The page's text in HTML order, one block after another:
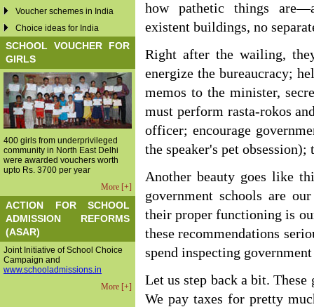
Voucher schemes in India
Choice ideas for India
SCHOOL VOUCHER FOR
GIRLS
400 girls from underprivileged
community in North East Delhi
were awarded vouchers worth
upto Rs. 3700 per year
More [+]
ACTION FOR SCHOOL
ADMISSION REFORMS
(ASAR)
Joint Initiative of School Choice
Campaign and
www.schooladmissions.in
More [+]
how pathetic things
existent buildings, no
Right after the wailing,
energize the bureaucracy;
memos to the minister,
must perform rasta-rokos
officer; encourage
the speaker's pet obsession);
Another beauty goes like
government schools are
their proper functioning is
these recommendations
spend inspecting
Let us step back a bit.
We pay taxes for pretty